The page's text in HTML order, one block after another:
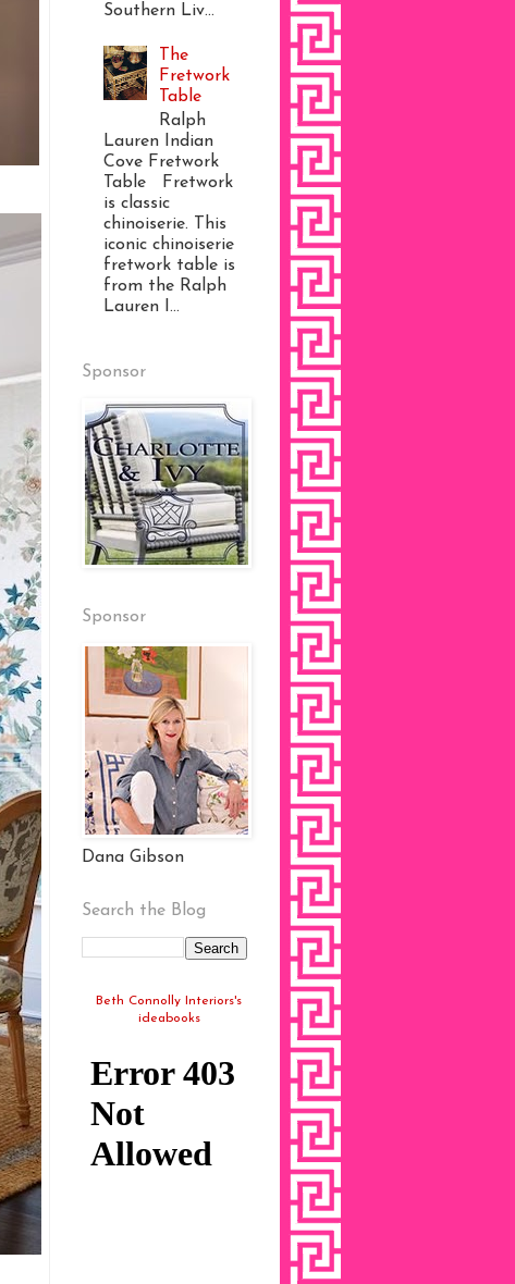
Southern Liv...
The
Fretwork
Table
Ralph
Lauren Indian
Cove Fretwork
Table Fretwork
is classic
chinoiserie. This
iconic chinoiserie
fretwork table is
from the Ralph
Lauren I...
Sponsor
Sponsor
Dana Gibson
Search the Blog
Beth Connolly Interiors's
ideabooks